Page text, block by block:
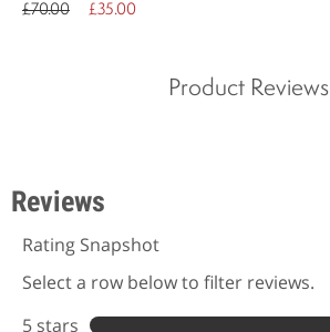
£70.00 £35.00
Product Reviews